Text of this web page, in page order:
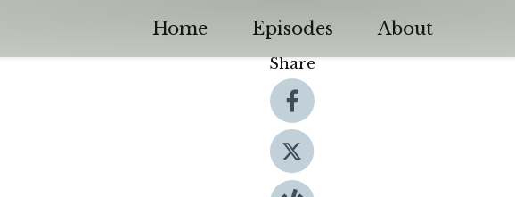
Home Episodes About
Share